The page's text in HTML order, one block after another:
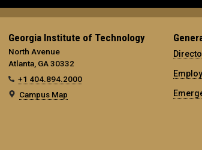
Georgia Institute of Technology
North Avenue
Atlanta, GA 30332
+1 404.894.2000
Campus Map